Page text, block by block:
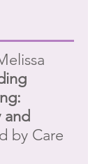
and
by Care